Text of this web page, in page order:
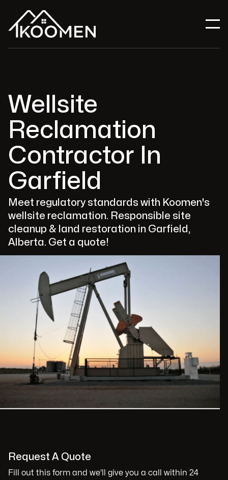
Wellsite
Reclamation
Contractor In
Garfield
Meet regulatory standards with Koomen's
wellsite reclamation. Responsible site
cleanup & land restoration in Garfield,
Alberta. Get a quote!
Request A Quote
Fill out this form and we'll give you a call within 24